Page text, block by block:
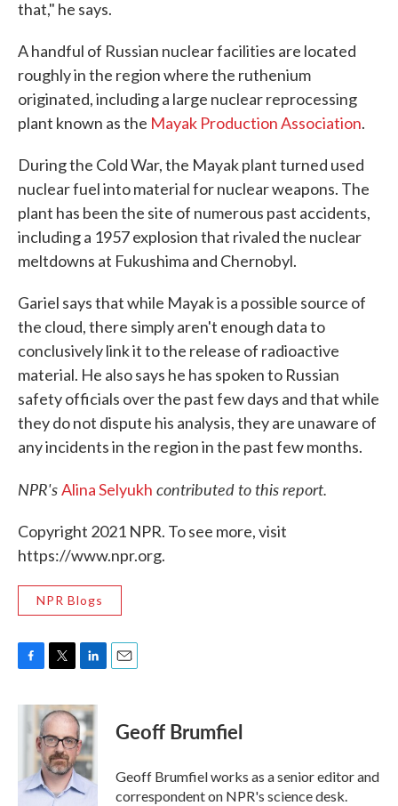
that," he says.
A handful of Russian nuclear facilities are located
roughly in the region where the ruthenium
originated, including a large nuclear reprocessing
plant known as the Mayak Production Association.
During the Cold War, the Mayak plant turned used
nuclear fuel into material for nuclear weapons. The
plant has been the site of numerous past accidents,
including a 1957 explosion that rivaled the nuclear
meltdowns at Fukushima and Chernobyl.
Gariel says that while Mayak is a possible source of
the cloud, there simply aren't enough data to
conclusively link it to the release of radioactive
material. He also says he has spoken to Russian
safety officials over the past few days and that while
they do not dispute his analysis, they are unaware of
any incidents in the region in the past few months.
NPR'sAlina Selyukh contributed to this report.
Copyright 2021 NPR. To see more, visit
https://www.npr.org.
NPR Blogs
c
i
t
t
e
r
n
k
e
d
I
n
Geoff Brumfiel
Geoff Brumfiel works as a senior editor and
correspondent on NPR's science desk.